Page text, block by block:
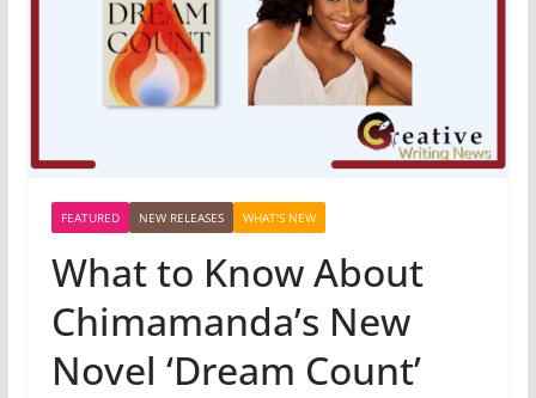
FEATURED NEW RELEASES WHAT'S NEW
What to Know About
Chimamanda’s New
Novel ‘Dream Count’